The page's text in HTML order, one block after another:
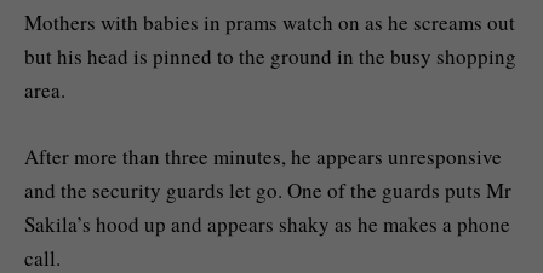
Mothers with babies in prams watch on as he screams out
but his head is pinned to the ground in the busy shopping
area.
After more than three minutes, he appears unresponsive
and the security guards let go. One of the guards puts Mr
Sakila’s hood up and appears shaky as he makes a phone
call.